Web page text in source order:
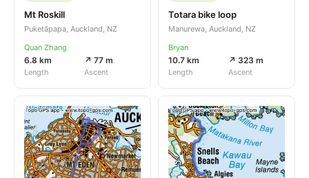
Mt Roskill
Puketāpapa, Auckland, NZ
Quan Zhang
6.8 km
Length
↗ 77 m
Ascent
Totara bike loop
Manurewa, Auckland, NZ
Bryan
10.7 km
Length
↗ 323 m
Ascent